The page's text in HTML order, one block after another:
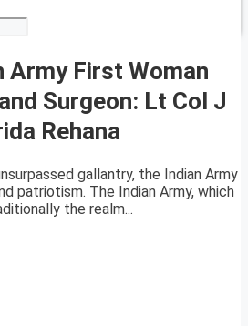
Army First Woman
Surgeon: Lt Col J
Rehana
gallantry, the Indian Army
patriotism. The Indian Army, which
the realm...